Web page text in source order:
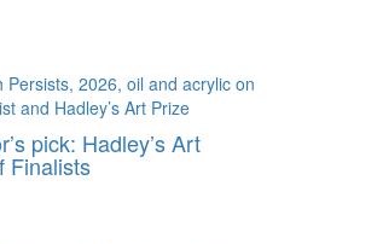
pick: Hadley’s Art
Finalists